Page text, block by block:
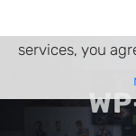
services, you